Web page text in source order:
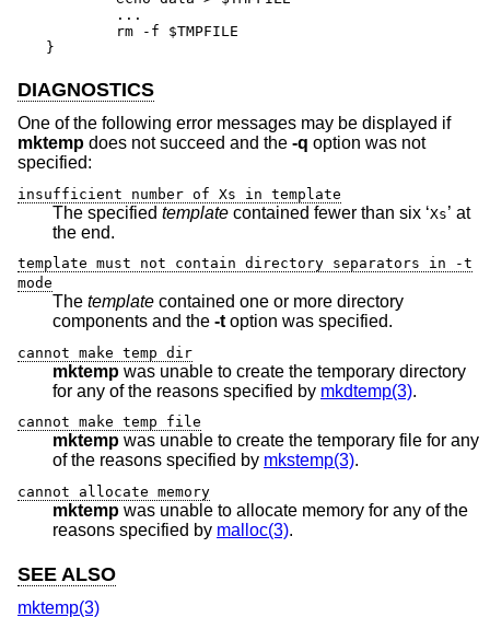
}
DIAGNOSTICS
One of the following error messages may be displayed if
mktemp does not succeed and the -q option was not
specified:
insufficient number of Xs in template
The specified template contained fewer than six ‘Xs’ at
the end.
template must not contain directory separators in -t
mode
The template contained one or more directory
components and the -t option was specified.
cannot make temp dir
mktemp was unable to create the temporary directory
for any of the reasons specified by mkdtemp(3).
cannot make temp file
mktemp was unable to create the temporary file for any
of the reasons specified by mkstemp(3).
cannot allocate memory
mktemp was unable to allocate memory for any of the
reasons specified by malloc(3).
SEE ALSO
mktemp(3)